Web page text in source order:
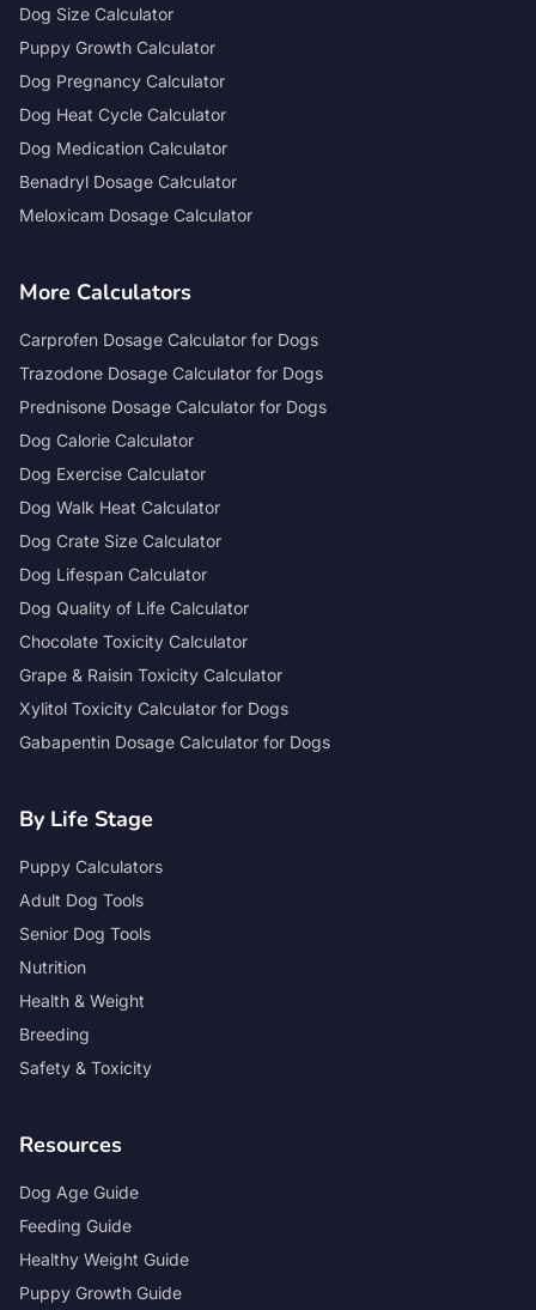
Dog Size Calculator
Puppy Growth Calculator
Dog Pregnancy Calculator
Dog Heat Cycle Calculator
Dog Medication Calculator
Benadryl Dosage Calculator
Meloxicam Dosage Calculator
More Calculators
Carprofen Dosage Calculator for Dogs
Trazodone Dosage Calculator for Dogs
Prednisone Dosage Calculator for Dogs
Dog Calorie Calculator
Dog Exercise Calculator
Dog Walk Heat Calculator
Dog Crate Size Calculator
Dog Lifespan Calculator
Dog Quality of Life Calculator
Chocolate Toxicity Calculator
Grape & Raisin Toxicity Calculator
Xylitol Toxicity Calculator for Dogs
Gabapentin Dosage Calculator for Dogs
By Life Stage
Puppy Calculators
Adult Dog Tools
Senior Dog Tools
Nutrition
Health & Weight
Breeding
Safety & Toxicity
Resources
Dog Age Guide
Feeding Guide
Healthy Weight Guide
Puppy Growth Guide